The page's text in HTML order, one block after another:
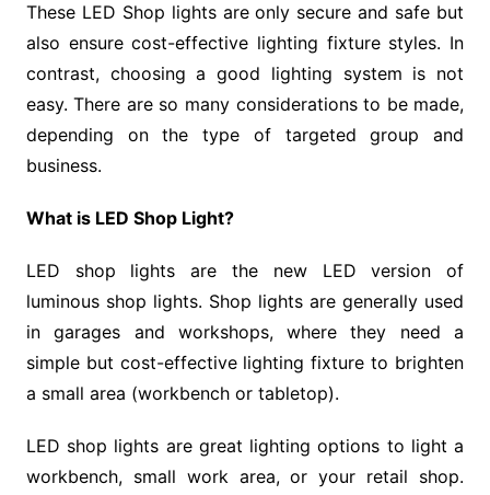
These LED Shop lights are only secure and safe but
also ensure cost-effective lighting fixture styles. In
contrast, choosing a good lighting system is not
easy. There are so many considerations to be made,
depending on the type of targeted group and
business.
What is LED Shop Light?
LED shop lights are the new LED version of
luminous shop lights. Shop lights are generally used
in garages and workshops, where they need a
simple but cost-effective lighting fixture to brighten
a small area (workbench or tabletop).
LED shop lights are great lighting options to light a
workbench, small work area, or your retail shop.